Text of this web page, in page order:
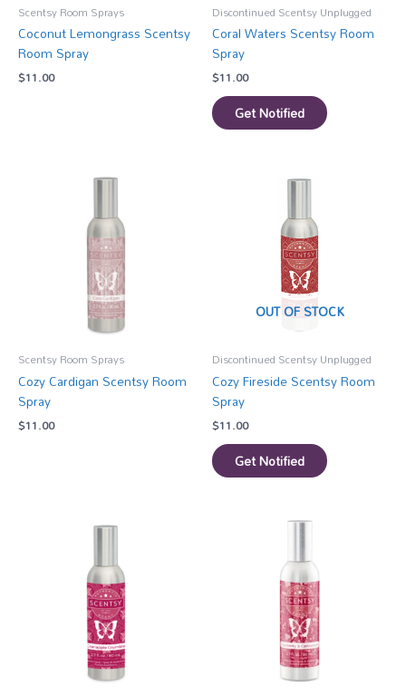
Scentsy Room Sprays
Coconut Lemongrass Scentsy
Room Spray
$11.00
Discontinued Scentsy Unplugged
Coral Waters Scentsy Room
Spray
$11.00
Get Notified
Scentsy Room Sprays
Cozy Cardigan Scentsy Room
Spray
$11.00
OUT OF STOCK
Discontinued Scentsy Unplugged
Cozy Fireside Scentsy Room
Spray
$11.00
Get Notified